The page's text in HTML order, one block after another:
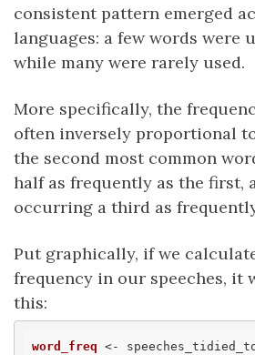
consistent pattern emerged
languages: a few words were
while many were rarely used.
More specifically, the
often inversely proportional
the second most common
half as frequently as the first,
occurring a third as
Put graphically, if we
frequency in our speeches, it
this:
word_freq <-